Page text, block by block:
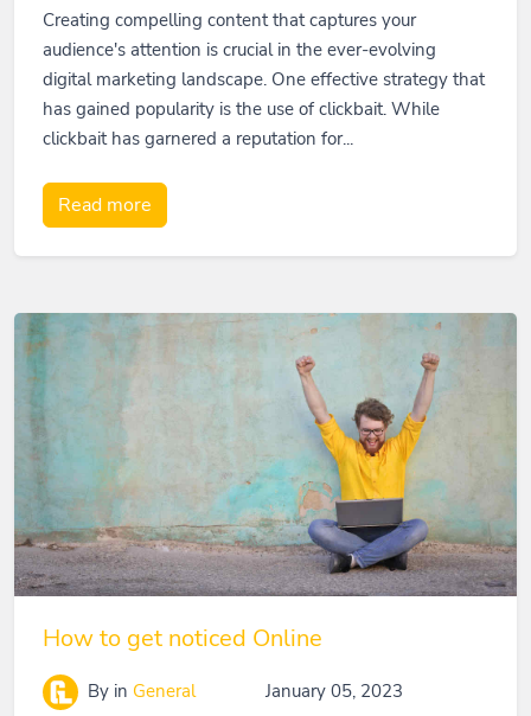
Creating compelling content that captures your
audience's attention is crucial in the ever-evolving
digital marketing landscape. One effective strategy that
has gained popularity is the use of clickbait. While
clickbait has garnered a reputation for...
Read more
How to get noticed Online
By in General January 05, 2023